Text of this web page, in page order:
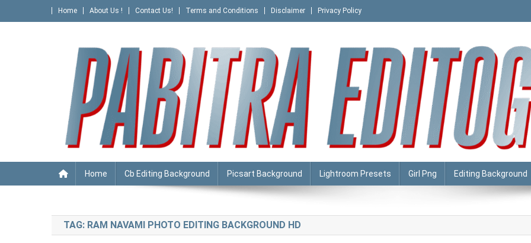
to
Home About Us ! Contact Us! Terms and Conditions Disclaimer Privacy Policy
PABITRA EDITOGRAPHY
Home Cb Editing Background Picsart Background Lightroom Presets Girl Png Editing Background
TAG: RAM NAVAMI PHOTO EDITING BACKGROUND HD